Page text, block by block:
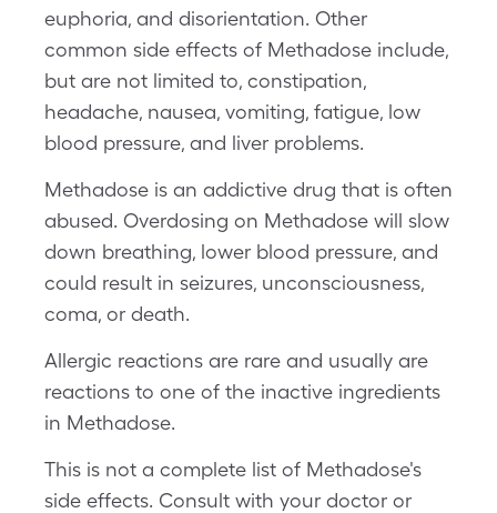
euphoria, and disorientation. Other
common side effects of Methadose include,
but are not limited to, constipation,
headache, nausea, vomiting, fatigue, low
blood pressure, and liver problems.
Methadose is an addictive drug that is often
abused. Overdosing on Methadose will slow
down breathing, lower blood pressure, and
could result in seizures, unconsciousness,
coma, or death.
Allergic reactions are rare and usually are
reactions to one of the inactive ingredients
in Methadose.
This is not a complete list of Methadose's
side effects. Consult with your doctor or